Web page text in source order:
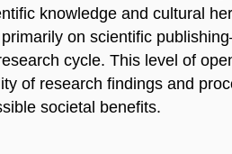
knowledge and cultural
on scientific
cycle. This level of
of research findings and
societal benefits.